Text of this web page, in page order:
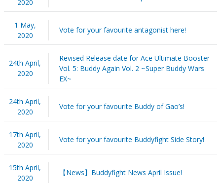
2020
1 May,
2020
Vote for your favourite antagonist here!
24th April,
2020
Revised Release date for Ace Ultimate Booster
Vol. 5: Buddy Again Vol. 2 ~Super Buddy Wars
EX~
24th April,
2020
Vote for your favourite Buddy of Gao’s!
17th April,
2020
Vote for your favourite Buddyfight Side Story!
15th April,
2020
【News】Buddyfight News April Issue!